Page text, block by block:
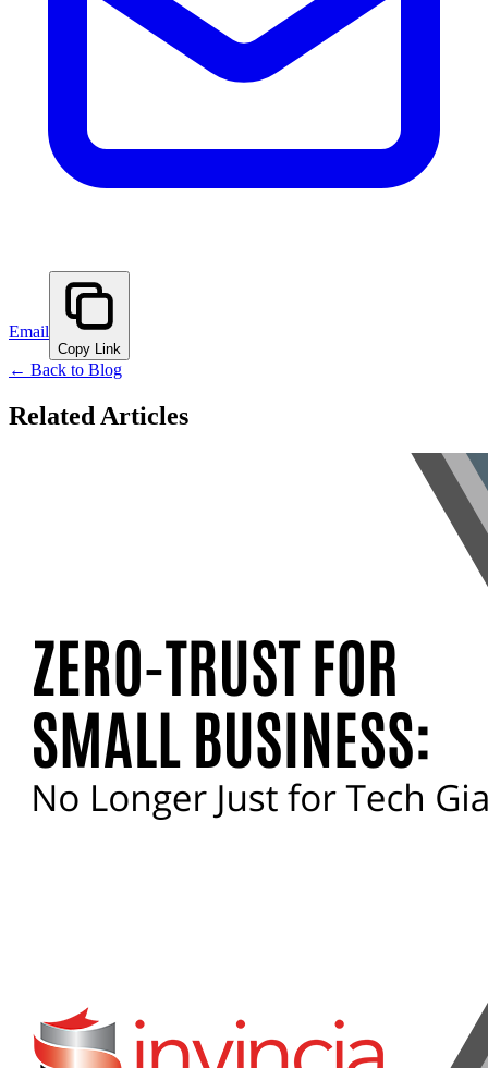
Email
Copy Link
← Back to Blog
Related Articles